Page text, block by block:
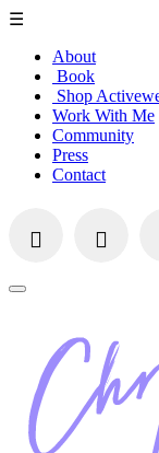
☰
About
Book
Shop
Work With Me
Community
Press
Contact